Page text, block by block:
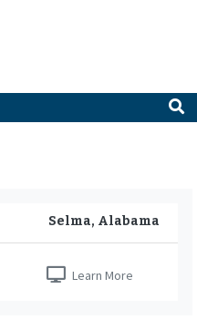
Selma, Alabama
Learn More